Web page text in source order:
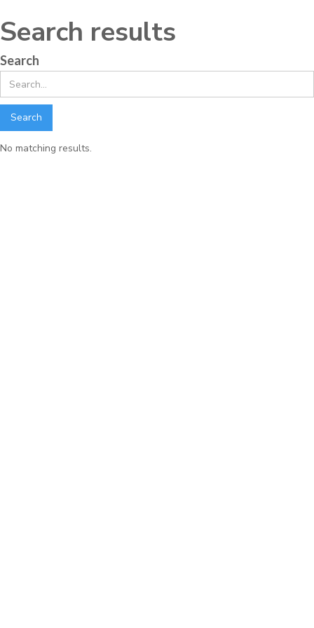
Search results
Search
No matching results.